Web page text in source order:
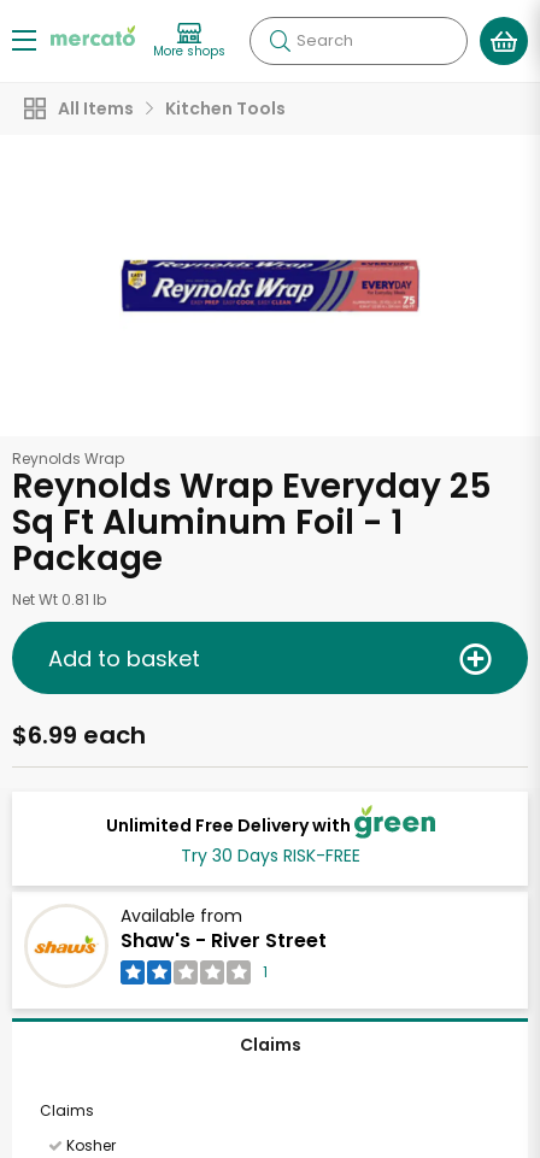
More shops Search
All Items Kitchen Tools
Reynolds Wrap
Reynolds Wrap Everyday 25
Sq Ft Aluminum Foil - 1
Package
Net Wt 0.81 lb
Unlimited Free Delivery with
Try 30 Days RISK-FREE
Available from
Shaw's - River Street
1
$6.99 each
Add to basket
Claims
Claims
Kosher